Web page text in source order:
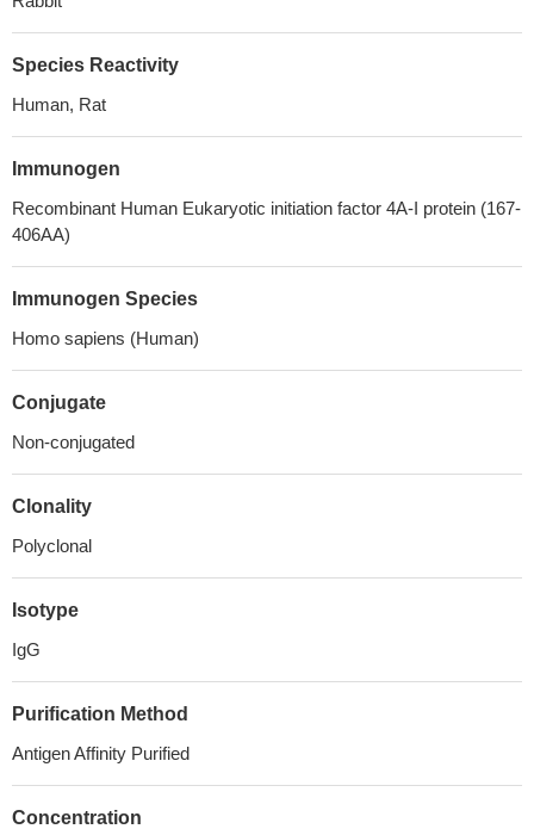
Species Reactivity
Human, Rat
Immunogen
Recombinant Human Eukaryotic initiation factor 4A-I protein (167-
406AA)
Immunogen Species
Homo sapiens (Human)
Conjugate
Non-conjugated
Clonality
Polyclonal
Isotype
IgG
Purification Method
Antigen Affinity Purified
Concentration